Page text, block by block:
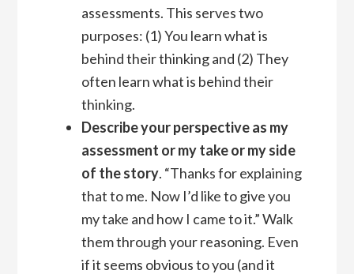
assessments. This serves two
purposes: (1) You learn what is
behind their thinking and (2) They
often learn what is behind their
thinking.
Describe your perspective as my
assessment or my take or my side
of the story. “Thanks for explaining
that to me. Now I’d like to give you
my take and how I came to it.” Walk
them through your reasoning. Even
if it seems obvious to you (and it